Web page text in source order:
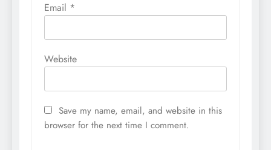
Email *
Website
Save my name, email, and website in this
browser for the next time I comment.